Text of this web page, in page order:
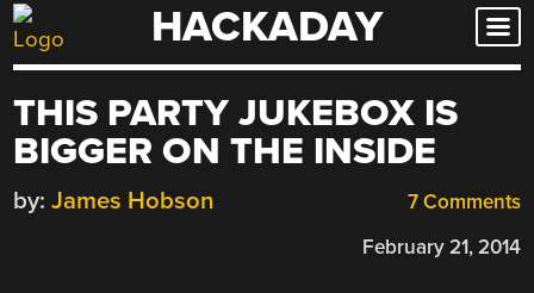
Skip
to
HACKADAY
THIS PARTY JUKEBOX IS
BIGGER ON THE INSIDE
7 Comments
by: James Hobson
February 21, 2014